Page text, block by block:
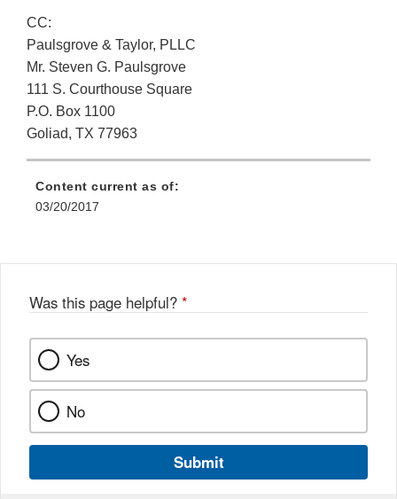
CC:
Paulsgrove & Taylor, PLLC
Mr. Steven G. Paulsgrove
111 S. Courthouse Square
P.O. Box 1100
Goliad, TX 77963
Content current as of:
03/20/2017
Was this page helpful? *
Yes
No
Submit